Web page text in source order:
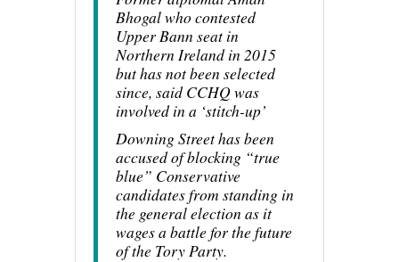
Bhogal who contested
Upper Bann seat in
Northern Ireland in 2015
but has not been selected
since, said CCHQ was
involved in a ‘stitch-up’
Downing Street has been
accused of blocking “true
blue” Conservative
candidates from standing in
the general election as it
wages a battle for the future
of the Tory Party.